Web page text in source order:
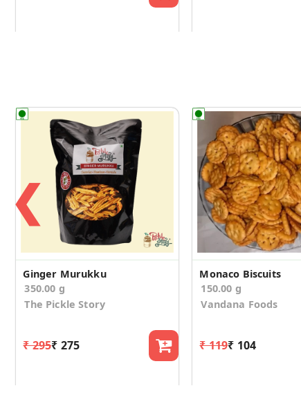
❮
Ginger Murukku
350.00 g
The Pickle Story
₹ 295₹ 275
Monaco Biscuits
150.00 g
Vandana Foods
₹ 119₹ 104